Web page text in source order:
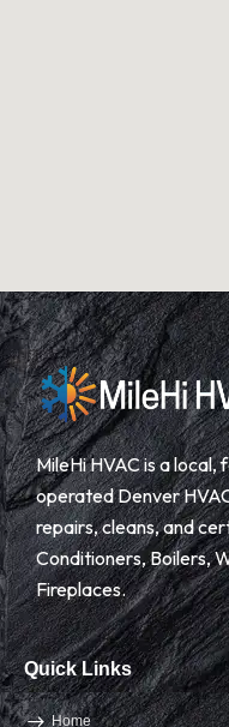
MileHi HVAC is a
operated Denver
repairs, cleans, and
Conditioners, Boilers,
Fireplaces.
Quick Links
Home